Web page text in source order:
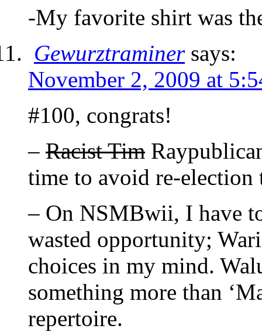
-My favorite shirt was
Gewurztraminer says:
November 2, 2009 at
#100, congrats!
– Racist Tim
time to avoid re-
– On NSMBwii, I have
wasted opportunity;
choices in my mind.
something more than
repertoire.